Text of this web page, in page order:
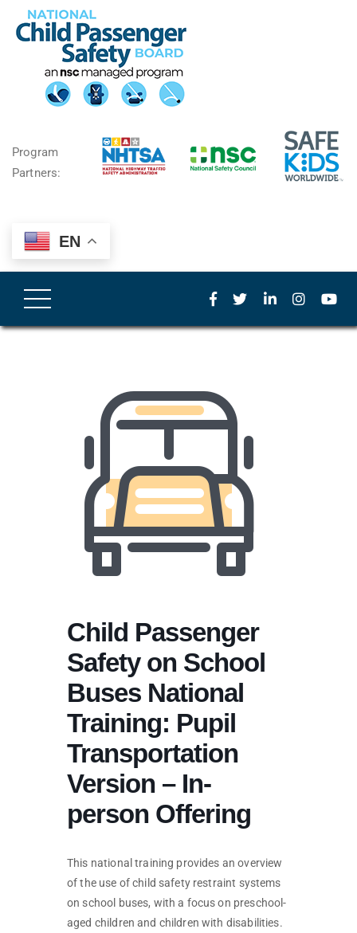
Program
Partners:
EN
Child Passenger
Safety on School
Buses National
Training: Pupil
Transportation
Version – In-
person Offering
This national training provides an overview
of the use of child safety restraint systems
on school buses, with a focus on preschool-
aged children and children with disabilities.